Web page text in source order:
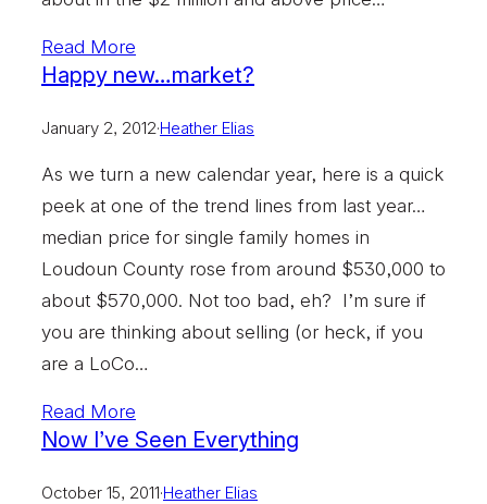
Read More
Happy new…market?
January 2, 2012·Heather Elias
As we turn a new calendar year, here is a quick
peek at one of the trend lines from last year…
median price for single family homes in
Loudoun County rose from around $530,000 to
about $570,000. Not too bad, eh? I’m sure if
you are thinking about selling (or heck, if you
are a LoCo…
Read More
Now I’ve Seen Everything
October 15, 2011·Heather Elias